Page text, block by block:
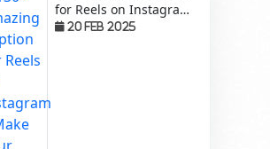
for Reels on Instagram
– Make Your Videos
20 Feb 2025